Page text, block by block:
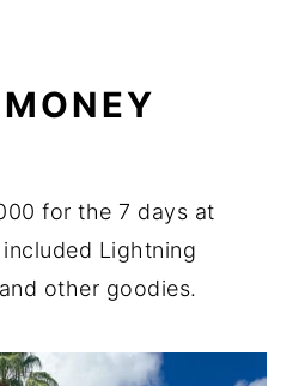
for the 7 days at
Lightning
other goodies.